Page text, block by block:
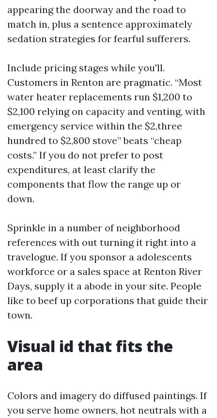
appearing the doorway and the road to
match in, plus a sentence approximately
sedation strategies for fearful sufferers.
Include pricing stages while you'll.
Customers in Renton are pragmatic. “Most
water heater replacements run $1,200 to
$2,100 relying on capacity and venting, with
emergency service within the $2,three
hundred to $2,800 stove” beats “cheap
costs.” If you do not prefer to post
expenditures, at least clarify the
components that flow the range up or
down.
Sprinkle in a number of neighborhood
references with out turning it right into a
travelogue. If you sponsor a adolescents
workforce or a sales space at Renton River
Days, supply it a abode in your site. People
like to beef up corporations that guide their
town.
Visual id that fits the
area
Colors and imagery do diffused paintings. If
you serve home owners, hot neutrals with a